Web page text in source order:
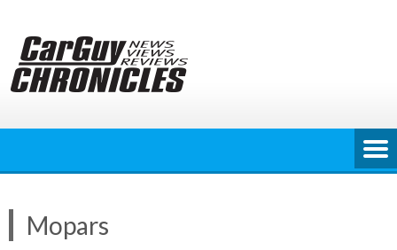
content
Mopars